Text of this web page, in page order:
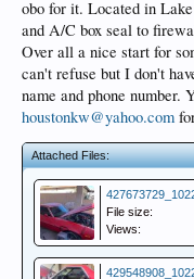
obo for it. Located in
and A/C box seal to
Over all a nice start for
can't refuse but I don't
name and phone number.
houstonkw@yahoo.com
Attached Files:
File size:
Views: